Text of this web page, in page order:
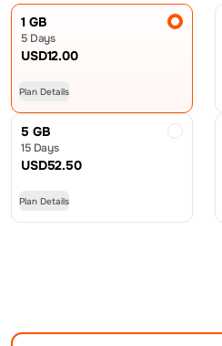
1 GB
5 Days
USD12.00
Plan Details
5 GB
15 Days
USD52.50
Plan Details